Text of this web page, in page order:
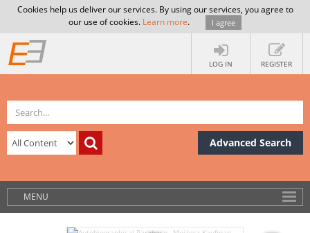
Cookies help us deliver our services. By using our services, you agree to
our use of cookies. Learn more. I agree
LOG IN REGISTER
Advanced Search
MENU